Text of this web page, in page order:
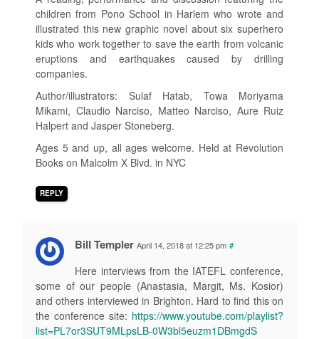
children from Pono School in Harlem who wrote and
illustrated this new graphic novel about six superhero
kids who work together to save the earth from volcanic
eruptions and earthquakes caused by drilling
companies.
Author/illustrators: Sulaf Hatab, Towa Moriyama
Mikami, Claudio Narciso, Matteo Narciso, Aure Ruiz
Halpert and Jasper Stoneberg.
Ages 5 and up, all ages welcome. Held at Revolution
Books on Malcolm X Blvd. in NYC
REPLY
Bill Templer April 14, 2018 at 12:25 pm #
Here interviews from the IATEFL conference,
some of our people (Anastasia, Margit, Ms. Kosior)
and others interviewed in Brighton. Hard to find this on
the conference site: https://www.youtube.com/playlist?
list=PL7or3SUT9MLpsLB-0W3bl5euzm1DBmgdS